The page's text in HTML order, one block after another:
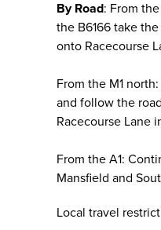
By Road: From
the B6166 take
onto Racecourse
From the M1
and follow the
Racecourse Lane
From the A1:
Mansfield and
Local travel